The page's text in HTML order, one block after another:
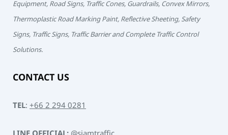
Equipment, Road Signs, Traffic Cones, Guardrails, Convex Mirrors,
Thermoplastic Road Marking Paint, Reflective Sheeting, Safety
Signs, Traffic Signs, Traffic Barrier and Complete Traffic Control
Solutions.
CONTACT US
TEL: +66 2 294 0281